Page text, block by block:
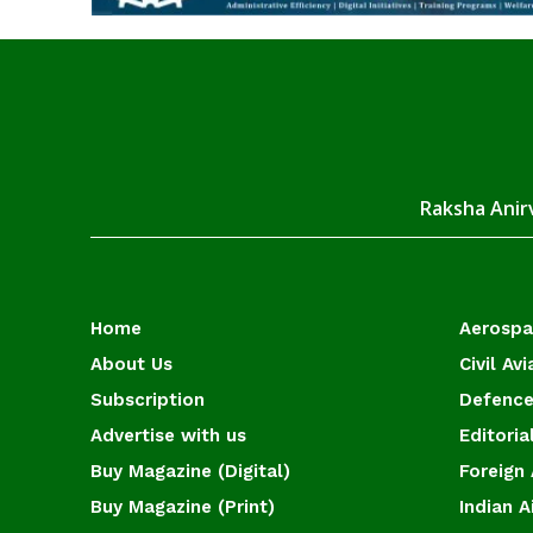
Raksha
Home
About Us
Subscription
Advertise with us
Buy Magazine (Digital)
Buy Magazine (Print)
Civil
Foreign
Indian